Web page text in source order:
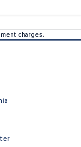
charges.